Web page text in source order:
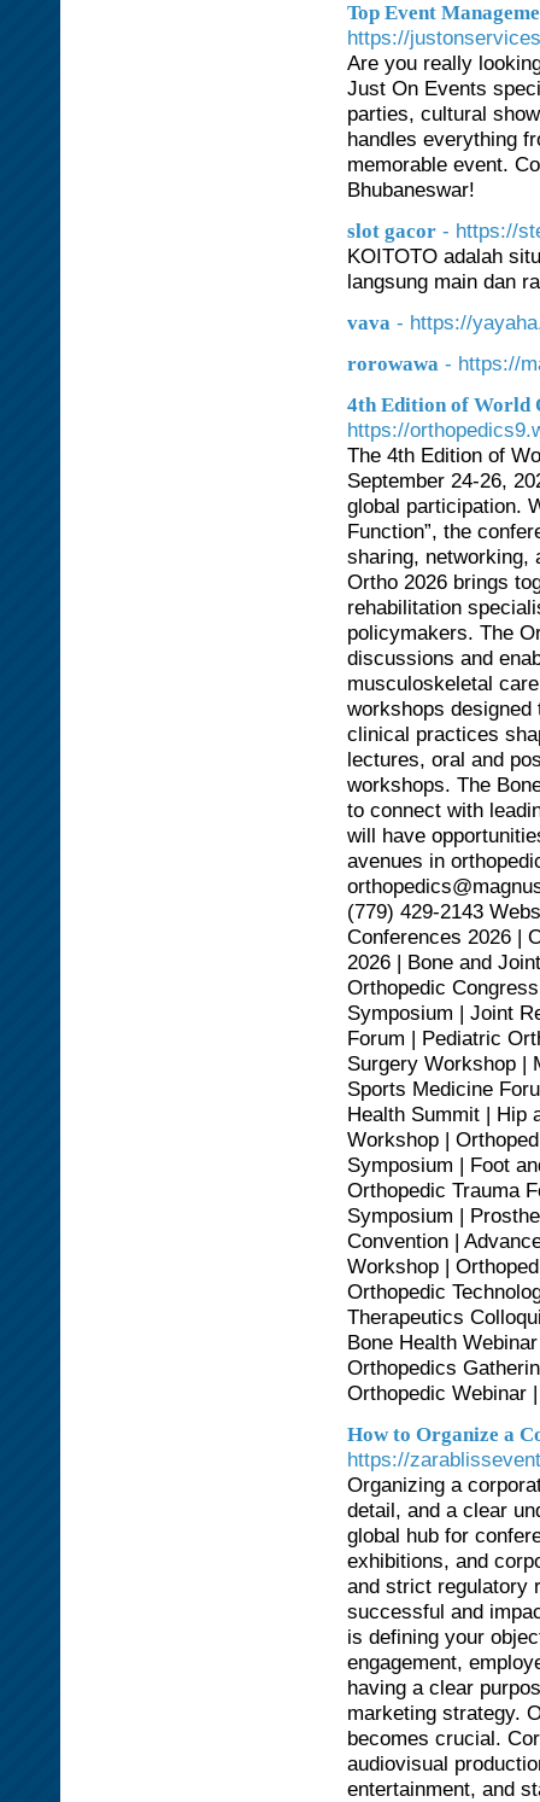
Top Event
https://
Are you really
Just On Events
parties, cultural
handles everything
memorable event.
Bhubaneswar!
slot gacor - https://
KOITOTO adalah
langsung main dan
vava - https://
rorowawa - https://
4th Edition of World
https://
The 4th Edition of
September 24-26,
global participation.
Function”, the
sharing, networking,
Ortho 2026 brings
rehabilitation
policymakers. The
discussions and
musculoskeletal
workshops
clinical practices
lectures, oral and
workshops. The
to connect with
will have
avenues in
(779) 429-2143
Conferences 2026 |
2026 | Bone and
Orthopedic
Symposium | Joint
Forum | Pediatric
Surgery Workshop |
Sports Medicine
Health Summit | Hip
Workshop |
Symposium | Foot
Orthopedic Trauma
Symposium |
Convention |
Workshop |
Orthopedic
Therapeutics
Bone Health
Orthopedics
Orthopedic Webinar
How to Organize a
https://
Organizing a
detail, and a clear
global hub for
exhibitions, and
and strict regulatory
successful and
is defining your
engagement,
having a clear
marketing strategy.
becomes crucial.
audiovisual
entertainment, and